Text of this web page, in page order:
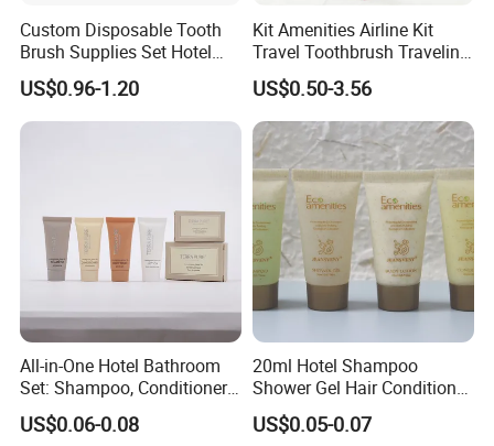
Custom Disposable Tooth
Brush Supplies Set Hotel
Amenity Toiletries
US$0.96-1.20
Kit Amenities Airline Kit
Travel Toothbrush Traveling
Kit Airline Travel Set
US$0.50-3.56
All-in-One Hotel Bathroom
Set: Shampoo, Conditioner,
Soap, Lotion, Shower Gel
US$0.06-0.08
20ml Hotel Shampoo
Shower Gel Hair Conditioner
Body Lotion Hotel Amenities
Eco-Friendly Straw Tube
US$0.05-0.07